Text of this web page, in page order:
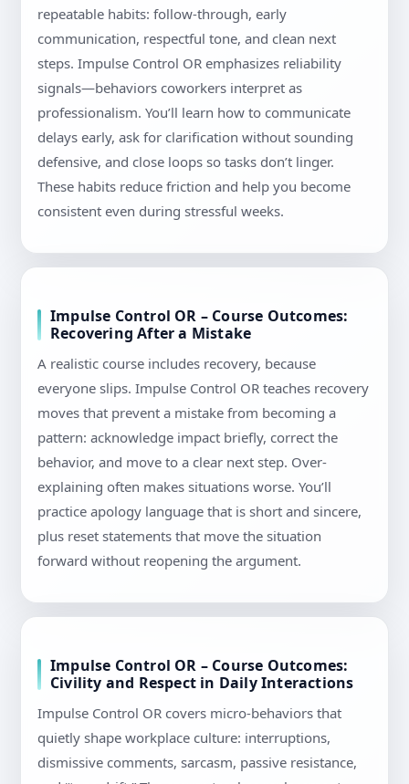
repeatable habits: follow-through, early
communication, respectful tone, and clean next
steps. Impulse Control OR emphasizes reliability
signals—behaviors coworkers interpret as
professionalism. You’ll learn how to communicate
delays early, ask for clarification without sounding
defensive, and close loops so tasks don’t linger.
These habits reduce friction and help you become
consistent even during stressful weeks.
Impulse Control OR – Course Outcomes:
Recovering After a Mistake
A realistic course includes recovery, because
everyone slips. Impulse Control OR teaches recovery
moves that prevent a mistake from becoming a
pattern: acknowledge impact briefly, correct the
behavior, and move to a clear next step. Over-
explaining often makes situations worse. You’ll
practice apology language that is short and sincere,
plus reset statements that move the situation
forward without reopening the argument.
Impulse Control OR – Course Outcomes:
Civility and Respect in Daily Interactions
Impulse Control OR covers micro-behaviors that
quietly shape workplace culture: interruptions,
dismissive comments, sarcasm, passive resistance,